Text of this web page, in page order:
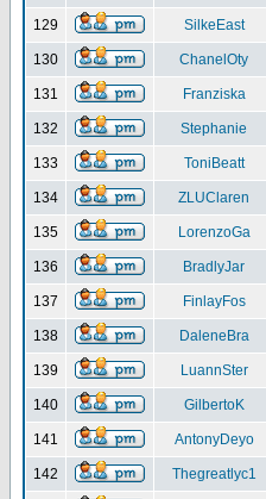
129 SilkeEast
130 ChanelOty
131 Franziska
132 Stephanie
133 ToniBeatt
134 ZLUClaren
135 LorenzoGa
136 BradlyJar
137 FinlayFos
138 DaleneBra
139 LuannSter
140 GilbertoK
141 AntonyDeyo
142 Thegreatlyc1